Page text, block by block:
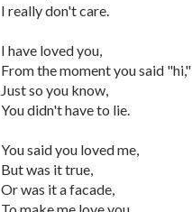
I really don't care.
I have loved you,
From the moment you said "hi,"
Just so you know,
You didn't have to lie.
You said you loved me,
But was it true,
Or was it a facade,